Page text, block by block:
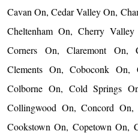
Cavan On, Cedar Valley On,
Cheltenham On, Cherry
Corners On, Claremont On,
Clements On, Coboconk On,
Colborne On, Cold Springs
Collingwood On, Concord On,
Cookstown On, Copetown On,